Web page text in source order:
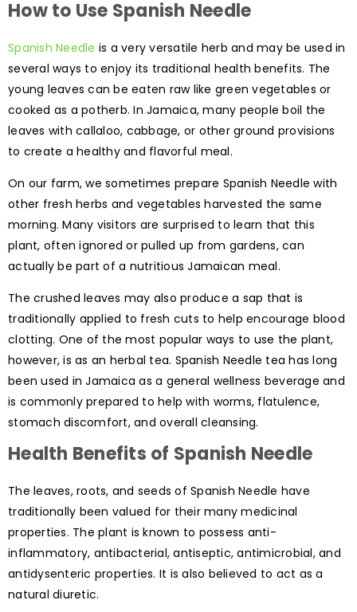
How to Use Spanish Needle
Spanish Needle is a very versatile herb and may be used in
several ways to enjoy its traditional health benefits. The
young leaves can be eaten raw like green vegetables or
cooked as a potherb. In Jamaica, many people boil the
leaves with callaloo, cabbage, or other ground provisions
to create a healthy and flavorful meal.
On our farm, we sometimes prepare Spanish Needle with
other fresh herbs and vegetables harvested the same
morning. Many visitors are surprised to learn that this
plant, often ignored or pulled up from gardens, can
actually be part of a nutritious Jamaican meal.
The crushed leaves may also produce a sap that is
traditionally applied to fresh cuts to help encourage blood
clotting. One of the most popular ways to use the plant,
however, is as an herbal tea. Spanish Needle tea has long
been used in Jamaica as a general wellness beverage and
is commonly prepared to help with worms, flatulence,
stomach discomfort, and overall cleansing.
Health Benefits of Spanish Needle
The leaves, roots, and seeds of Spanish Needle have
traditionally been valued for their many medicinal
properties. The plant is known to possess anti-
inflammatory, antibacterial, antiseptic, antimicrobial, and
antidysenteric properties. It is also believed to act as a
natural diuretic.